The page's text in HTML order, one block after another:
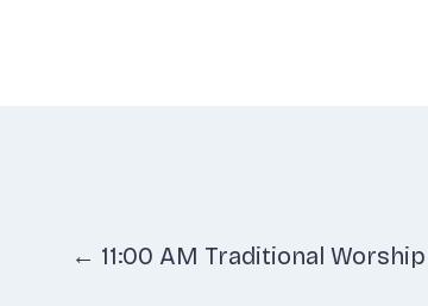
Posts
← 11:00 AM Traditional